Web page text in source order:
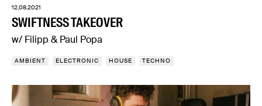
12.08.2021
SWIFTNESS TAKEOVER
w/ Filipp & Paul Popa
AMBIENT ELECTRONIC HOUSE TECHNO